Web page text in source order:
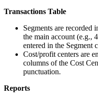
Transactions Table
Segments are recorded
the main account (e.g.,
entered in the Segment
Cost/profit centers are
columns of the Cost
punctuation.
Reports